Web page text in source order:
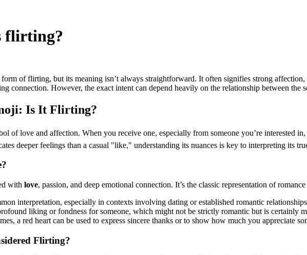
flirting?
of flirting, but its meaning isn’t always straightforward. It often signifies strong
connection. However, the exact intent can depend heavily on the relationship between the
Is It Flirting?
of love and affection. When you receive one, especially from someone you’re interested
deeper feelings than a casual "like," understanding its nuances is key to interpreting its
with love, passion, and deep emotional connection. It’s the classic representation of
interpretation, especially in contexts involving dating or established romantic
liking or fondness for someone, which might not be strictly romantic but is certainly
a red heart can be used to express sincere thanks or to show how much you appreciate
Flirting?